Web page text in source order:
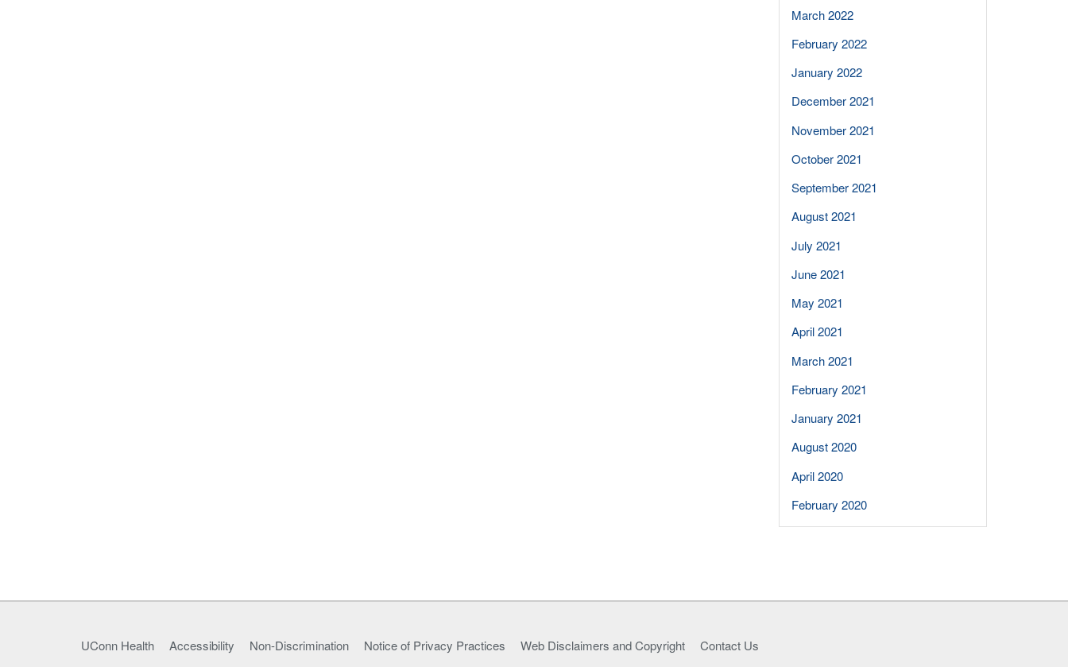
March 2022
February 2022
January 2022
December 2021
November 2021
October 2021
September 2021
August 2021
July 2021
June 2021
May 2021
April 2021
March 2021
February 2021
January 2021
August 2020
April 2020
February 2020
UConn Health Accessibility Non-Discrimination Notice of Privacy Practices Web Disclaimers and Copyright
Contact Us